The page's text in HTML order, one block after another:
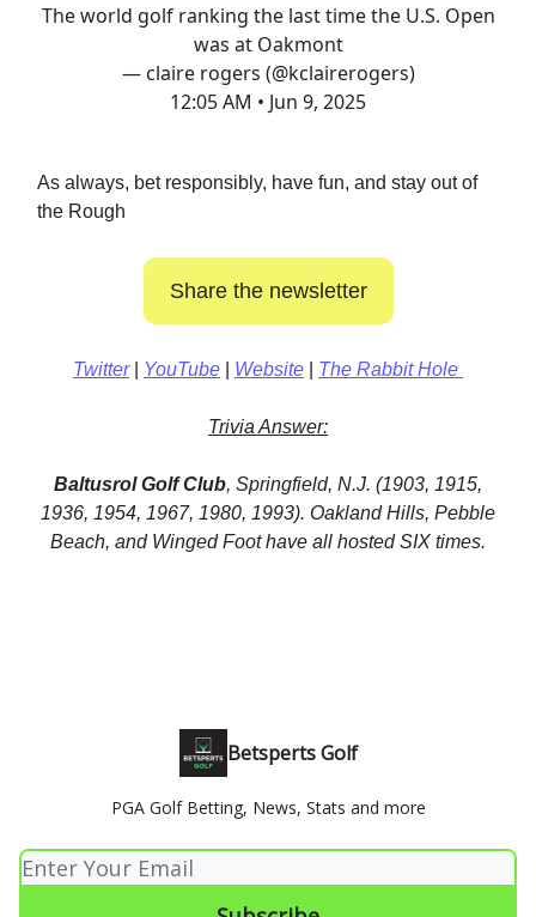
The world golf ranking the last time the U.S. Open
was at Oakmont
— claire rogers (@kclairerogers)
12:05 AM • Jun 9, 2025
As always, bet responsibly, have fun, and stay out of
the Rough
Share the newsletter
Twitter| YouTube Website The Rabbit Hole
Trivia Answer:
Baltusrol Golf Club, Springfield, N.J. (1903, 1915,
1936, 1954, 1967, 1980, 1993). Oakland Hills, Pebble
Beach, and Winged Foot have all hosted SIX times.
Betsperts Golf
PGA Golf Betting, News, Stats and more